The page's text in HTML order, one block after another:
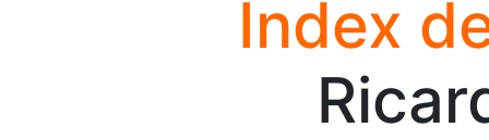
Index